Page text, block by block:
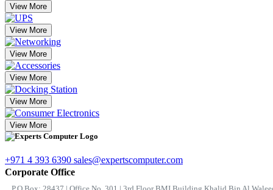
View More
View More
View More
View More
View More
View More
+971 4 393 6390 sales@expertscomputer.com
Corporate Office